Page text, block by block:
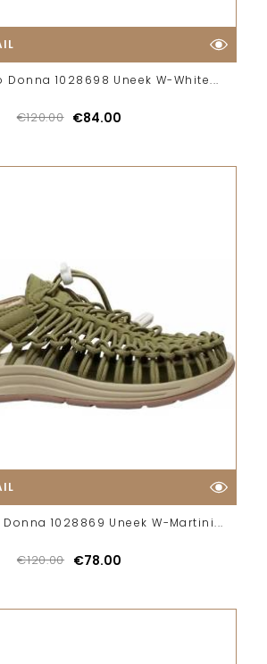
Donna 1028698 Uneek W-White...
€120.00 €84.00
1028869 Uneek W-Martini...
€120.00 €78.00